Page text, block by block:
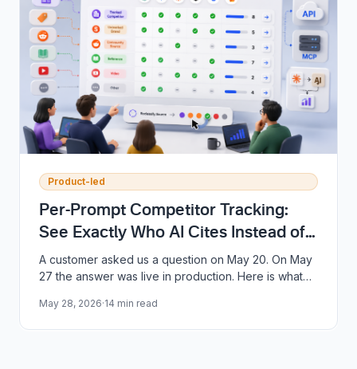
Product-led
Per-Prompt Competitor Tracking:
See Exactly Who AI Cites Instead of
You
A customer asked us a question on May 20. On May
27 the answer was live in production. Here is what
behind it.
May 28, 2026·14 min read